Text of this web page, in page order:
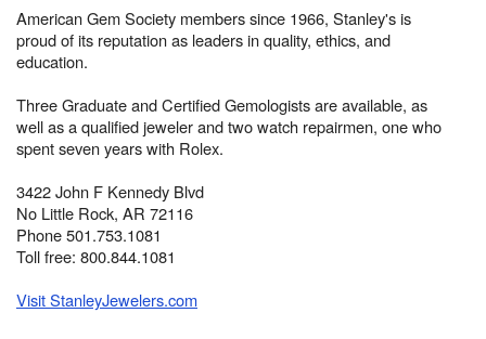
American Gem Society members since 1966, Stanley's is
proud of its reputation as leaders in quality, ethics, and
education.
Three Graduate and Certified Gemologists are available, as
well as a qualified jeweler and two watch repairmen, one who
spent seven years with Rolex.
3422 John F Kennedy Blvd
No Little Rock, AR 72116
Phone 501.753.1081
Toll free: 800.844.1081
Visit StanleyJewelers.com